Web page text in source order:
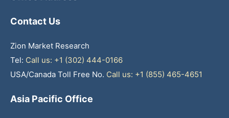
Contact Us
Zion Market Research
Tel: Call us: +1 (302) 444-0166
USA/Canada Toll Free No. Call us: +1 (855) 465-4651
Asia Pacific Office